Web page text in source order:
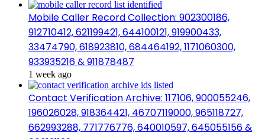
Mobile Caller Record Collection: 902300186,
912710412, 621199421, 644100121, 919900433,
33474790, 618923810, 684464192, 1171060300,
933935216 & 911878487
1 week ago
Contact Verification Archive: 117106, 900055246,
196026028, 918364421, 46707119000, 965118727,
662993288, 771776776, 640010597, 645055156 &